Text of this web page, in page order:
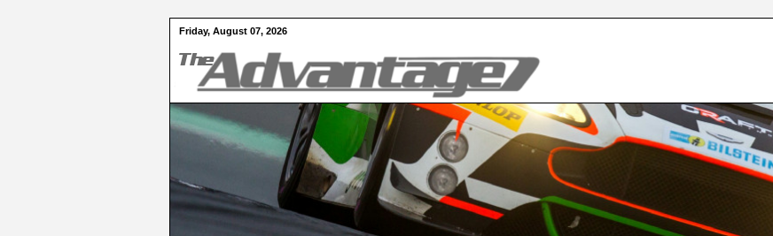
Friday, August 07, 2026